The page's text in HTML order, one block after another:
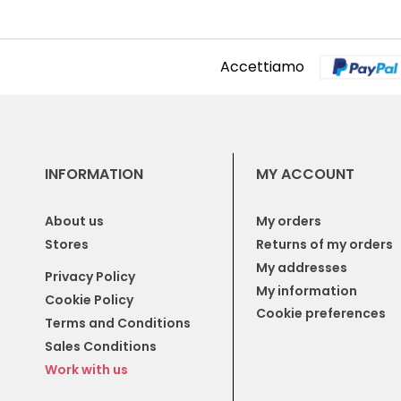
Accettiamo
INFORMATION
About us
Stores
Privacy Policy
Cookie Policy
Terms and Conditions
Sales Conditions
Work with us
MY ACCOUNT
My orders
Returns of my orders
My addresses
My information
Cookie preferences